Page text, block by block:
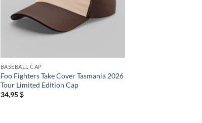
BASEBALL CAP
Foo Fighters Take Cover Tasmania 2026
Tour Limited Edition Cap
34,95$